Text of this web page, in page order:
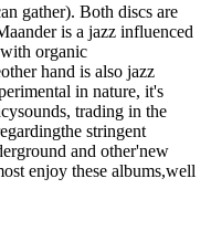
gather). Both discs are
is a jazz influenced
organic
hand is also jazz
in nature, it's
trading in the
stringent
and other'new
enjoy these albums,well